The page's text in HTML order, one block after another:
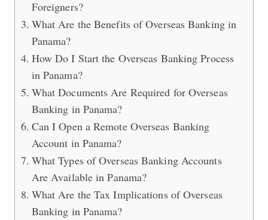
Foreigners?
What Are the Benefits of Overseas Banking in
Panama?
How Do I Start the Overseas Banking Process
in Panama?
What Documents Are Required for Overseas
Banking in Panama?
Can I Open a Remote Overseas Banking
Account in Panama?
What Types of Overseas Banking Accounts
Are Available in Panama?
What Are the Tax Implications of Overseas
Banking in Panama?